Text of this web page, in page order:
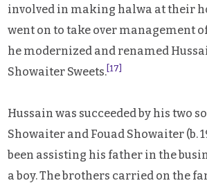
involved in making halwa at their
went on to take over management
he modernized and renamed
Showaiter Sweets. [17]
Hussain was succeeded by his two
Showaiter and Fouad Showaiter (b.
been assisting his father in the
a boy. The brothers carried on the